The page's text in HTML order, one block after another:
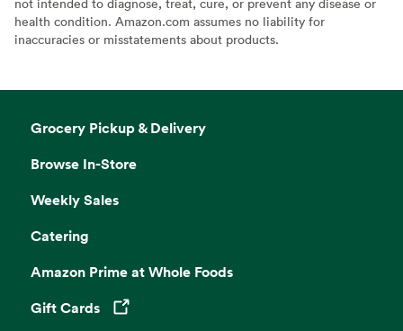
health condition. Amazon.com assumes no liability for
inaccuracies or misstatements about products.
Grocery Pickup & Delivery
Browse In-Store
Weekly Sales
Catering
Amazon Prime at Whole Foods
Gift Cards
Opens in a new tab